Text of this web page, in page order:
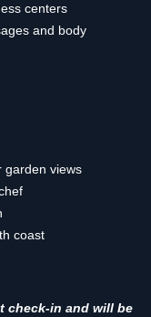
centers
and body
garden views
coast
check-in and will be